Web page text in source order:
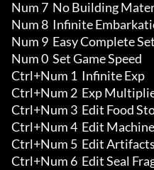
Num 7  No Building
Num 8  Infinite
Num 9  Easy Complete
Num 0  Set Game Speed
Ctrl+Num 1  Infinite Exp
Ctrl+Num 2  Exp
Ctrl+Num 3  Edit Food
Ctrl+Num 4  Edit
Ctrl+Num 5  Edit Artifacts
Ctrl+Num 6  Edit Seal